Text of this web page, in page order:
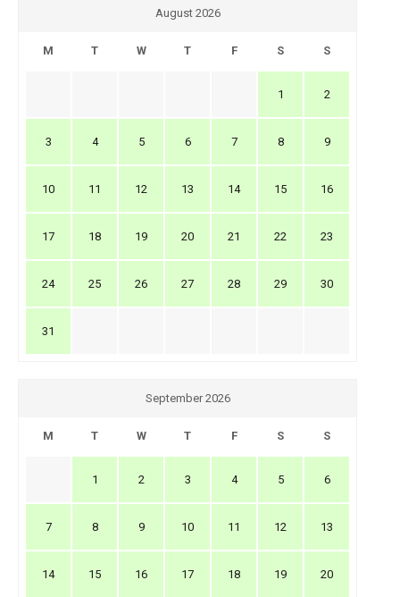
August 2026
M T W T F S S
1 2
3 4 5 6 7 8 9
10 11 12 13 14 15 16
17 18 19 20 21 22 23
24 25 26 27 28 29 30
31
September 2026
M T W T F S S
1 2 3 4 5 6
7 8 9 10 11 12 13
14 15 16 17 18 19 20